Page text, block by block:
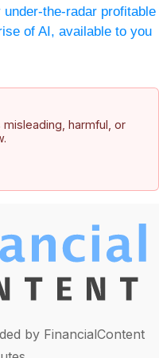
the-radar profitable
of AI, available to you
harmful, or
by FinancialContent